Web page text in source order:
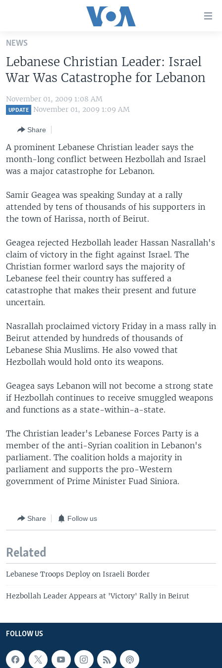
Skip
main
content
Skip
to
main
to
Search
ALL ABOUT AMERICA
AFRICA
EUROPE
MIDDLE EAST
SOUTH & CENTRAL ASIA
BROADCAST PROGRAMS
FOLLOW US
Languages
NEWS
Lebanese Christian Leader: Israel
War Was Catastrophe for Lebanon
November 01, 2009 1:08 AM
UPDATE November 01, 2009 1:09 AM
Share
A prominent Lebanese Christian leader says the
month-long conflict between Hezbollah and Israel
was a major catastrophe for Lebanon.
Samir Geagea was speaking Sunday at a rally
attended by tens of thousands of his supporters in
the town of Harissa, north of Beirut.
Geagea rejected Hezbollah leader Hassan Nasrallah's
claim of victory in the fight against Israel. The
Christian former warlord says the majority of
Lebanese feel their country has suffered a
catastrophe that makes their present and future
uncertain.
Nasrallah proclaimed victory Friday in a mass rally in
Beirut attended by hundreds of thousands of
Lebanese Shia Muslims. He also vowed that
Hezbollah would hold onto its weapons.
Geagea says Lebanon will not become a strong state
if Hezbollah continues to receive smuggled weapons
and functions as a state-within-a-state.
The Christian leader's Lebanese Forces Party is a
member of the anti-Syrian coalition in Lebanon's
parliament. The coalition holds a majority in
parliament and supports the pro-Western
government of Prime Minister Fuad Siniora.
Share Follow us
Related
Lebanese Troops Deploy on Israeli Border
Hezbollah Leader Appears at 'Victory' Rally in Beirut
FOLLOW US